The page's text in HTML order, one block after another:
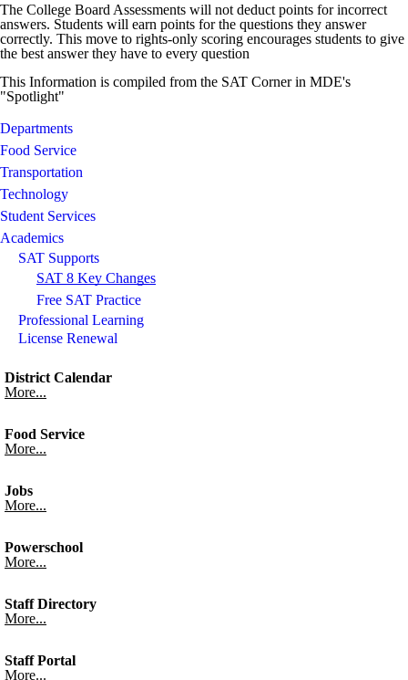
The College Board Assessments will not deduct points for incorrect
answers. Students will earn points for the questions they answer
correctly. This move to rights-only scoring encourages students to give
the best answer they have to every question
This Information is compiled from the SAT Corner in MDE's
"Spotlight"
Departments
Food Service
Transportation
Technology
Student Services
Academics
SAT Supports
SAT 8 Key Changes
Free SAT Practice
Professional Learning
License Renewal
District Calendar
More...
Food Service
More...
Jobs
More...
Powerschool
More...
Staff Directory
More...
Staff Portal
More...